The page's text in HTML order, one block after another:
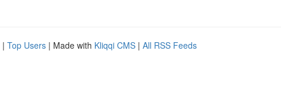
| Top Users | Made with Kliqqi CMS | All RSS Feeds